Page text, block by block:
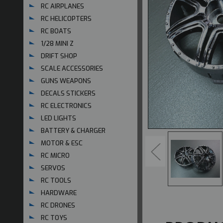
RC AIRPLANES
RC HELICOPTERS
RC BOATS
1/28 MINI Z
DRIFT SHOP
SCALE ACCESSORIES
GUNS WEAPONS
DECALS STICKERS
RC ELECTRONICS
LED LIGHTS
BATTERY & CHARGER
MOTOR & ESC
RC MICRO
SERVOS
RC TOOLS
HARDWARE
RC DRONES
RC TOYS